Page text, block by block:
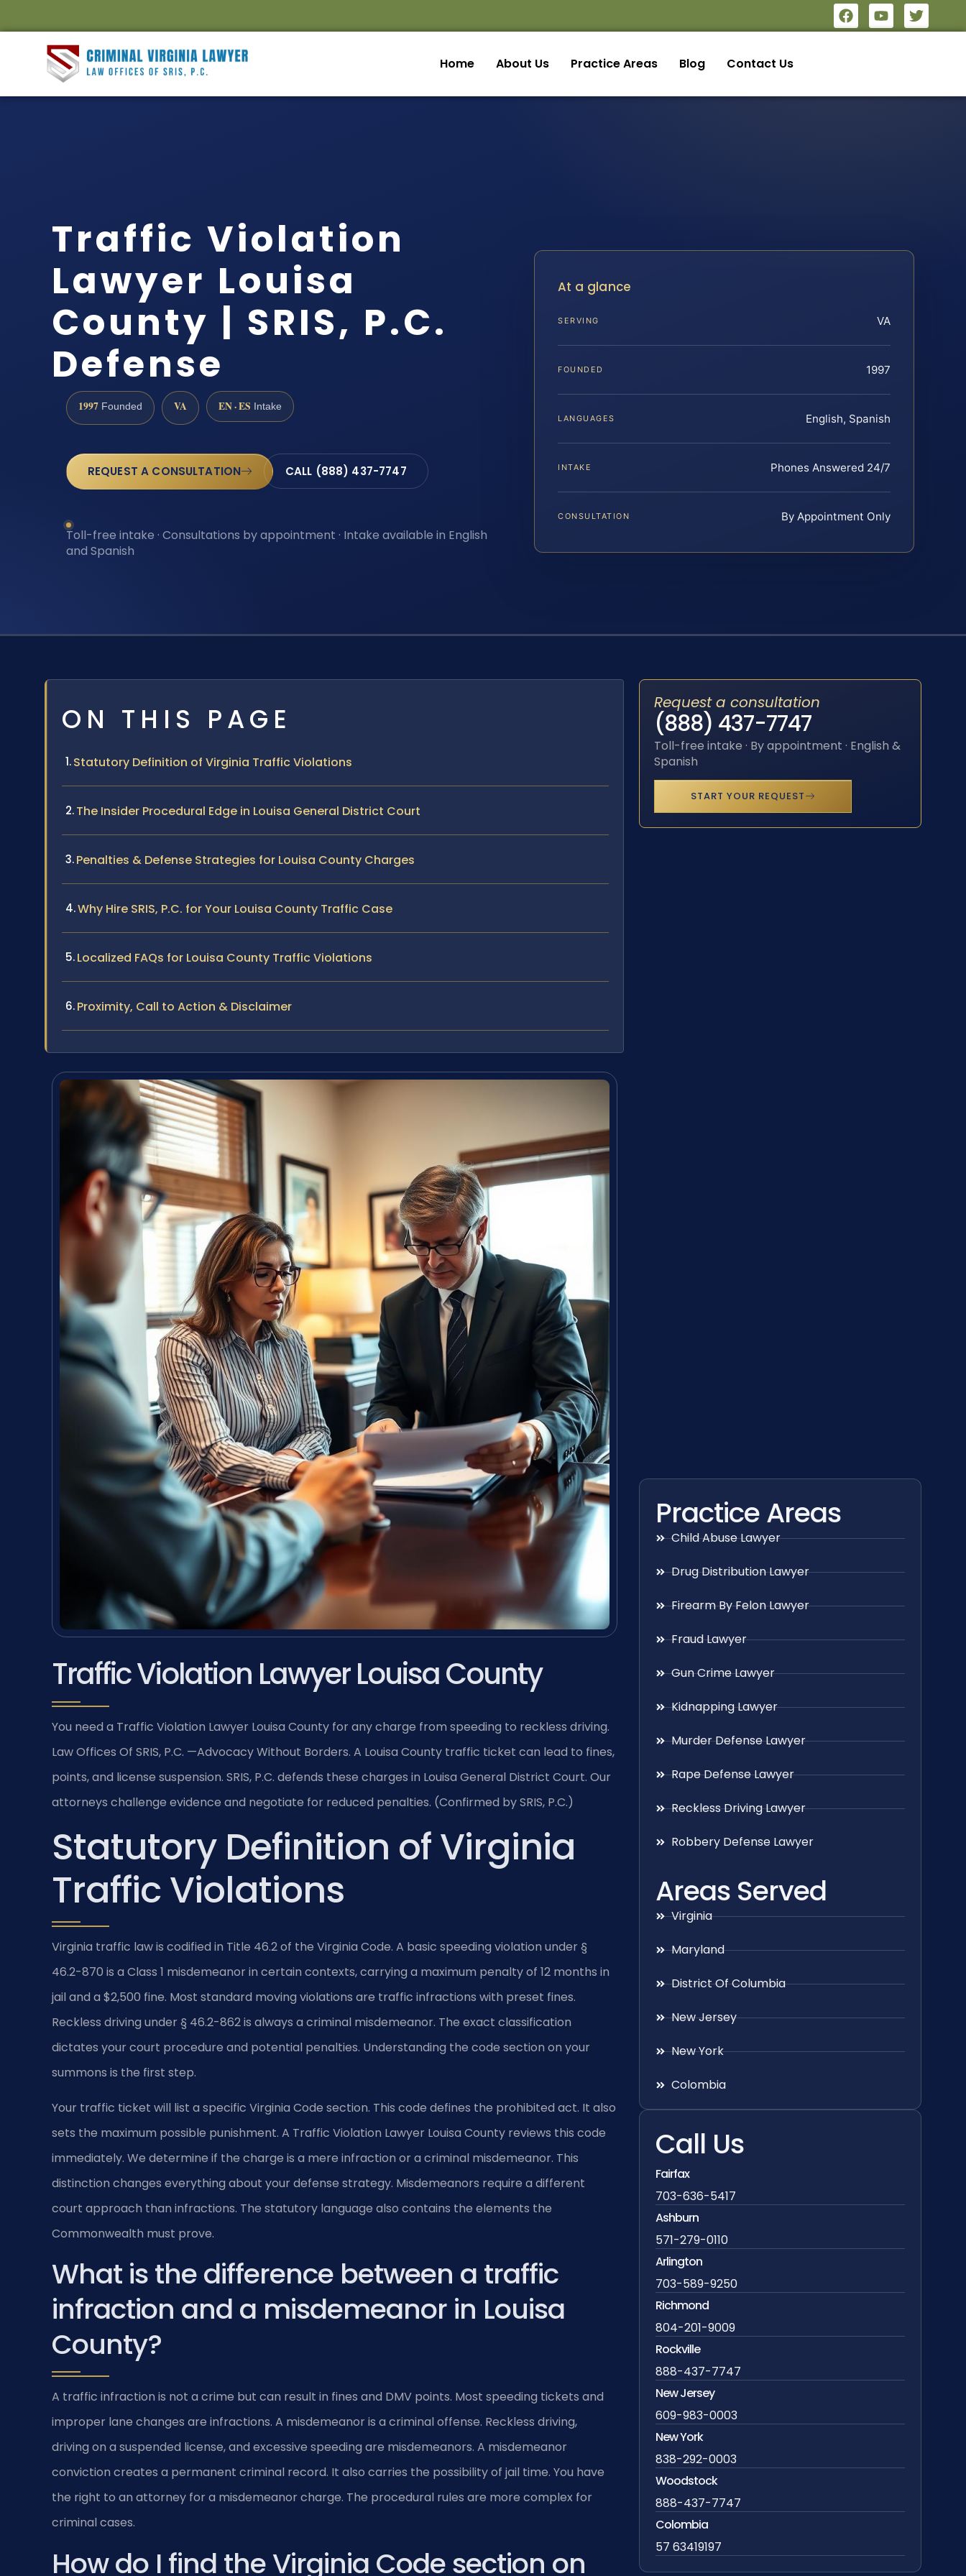
Home About Us Practice Areas Blog Contact Us
Traffic Violation
Lawyer Louisa
County | SRIS, P.C.
Defense
1997 Founded VA EN · ES Intake
REQUEST A CONSULTATION CALL (888) 437-7747
Toll-free intake · Consultations by appointment · Intake available in English
and Spanish
At a glance
SERVING VA
FOUNDED 1997
LANGUAGES English, Spanish
INTAKE Phones Answered 24/7
CONSULTATION By Appointment Only
ON THIS PAGE
Statutory Definition of Virginia Traffic Violations
The Insider Procedural Edge in Louisa General District Court
Penalties & Defense Strategies for Louisa County Charges
Why Hire SRIS, P.C. for Your Louisa County Traffic Case
Localized FAQs for Louisa County Traffic Violations
Proximity, Call to Action & Disclaimer
Traffic Violation Lawyer Louisa County
You need a Traffic Violation Lawyer Louisa County for any charge from speeding to reckless driving.
Law Offices Of SRIS, P.C. —Advocacy Without Borders. A Louisa County traffic ticket can lead to fines,
points, and license suspension. SRIS, P.C. defends these charges in Louisa General District Court. Our
attorneys challenge evidence and negotiate for reduced penalties. (Confirmed by SRIS, P.C.)
Statutory Definition of Virginia
Traffic Violations
Virginia traffic law is codified in Title 46.2 of the Virginia Code. A basic speeding violation under §
46.2-870 is a Class 1 misdemeanor in certain contexts, carrying a maximum penalty of 12 months in
jail and a $2,500 fine. Most standard moving violations are traffic infractions with preset fines.
Reckless driving under § 46.2-862 is always a criminal misdemeanor. The exact classification
dictates your court procedure and potential penalties. Understanding the code section on your
summons is the first step.
Your traffic ticket will list a specific Virginia Code section. This code defines the prohibited act. It also
sets the maximum possible punishment. A Traffic Violation Lawyer Louisa County reviews this code
immediately. We determine if the charge is a mere infraction or a criminal misdemeanor. This
distinction changes everything about your defense strategy. Misdemeanors require a different
court approach than infractions. The statutory language also contains the elements the
Commonwealth must prove.
What is the difference between a traffic
infraction and a misdemeanor in Louisa
County?
A traffic infraction is not a crime but can result in fines and DMV points. Most speeding tickets and
improper lane changes are infractions. A misdemeanor is a criminal offense. Reckless driving,
driving on a suspended license, and excessive speeding are misdemeanors. A misdemeanor
conviction creates a permanent criminal record. It also carries the possibility of jail time. You have
the right to an attorney for a misdemeanor charge. The procedural rules are more complex for
criminal cases.
How do I find the Virginia Code section on
Request a consultation
(888) 437-7747
Toll-free intake · By appointment · English &
Spanish
START YOUR REQUEST
Practice Areas
Child Abuse Lawyer
Drug Distribution Lawyer
Firearm By Felon Lawyer
Fraud Lawyer
Gun Crime Lawyer
Kidnapping Lawyer
Murder Defense Lawyer
Rape Defense Lawyer
Reckless Driving Lawyer
Robbery Defense Lawyer
Areas Served
Virginia
Maryland
District Of Columbia
New Jersey
New York
Colombia
Call Us
Fairfax
703-636-5417
Ashburn
571-279-0110
Arlington
703-589-9250
Richmond
804-201-9009
Rockville
888-437-7747
New Jersey
609-983-0003
New York
838-292-0003
Woodstock
888-437-7747
Colombia
57 63419197